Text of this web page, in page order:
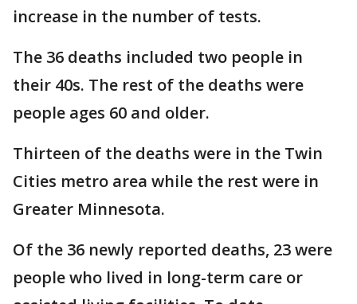
increase in the number of tests.
The 36 deaths included two people in
their 40s. The rest of the deaths were
people ages 60 and older.
Thirteen of the deaths were in the Twin
Cities metro area while the rest were in
Greater Minnesota.
Of the 36 newly reported deaths, 23 were
people who lived in long-term care or